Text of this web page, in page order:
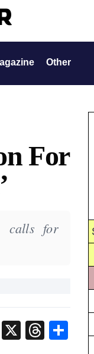
Other
For
calls for
WhatsApp
X